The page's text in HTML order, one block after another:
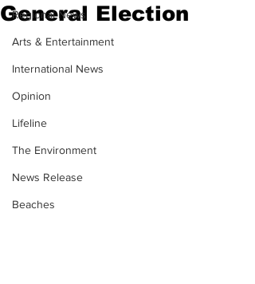
Regional News
Arts & Entertainment
International News
Opinion
Lifeline
The Environment
News Release
Beaches
General Election